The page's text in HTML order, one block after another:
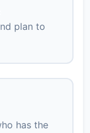
plan to
has the